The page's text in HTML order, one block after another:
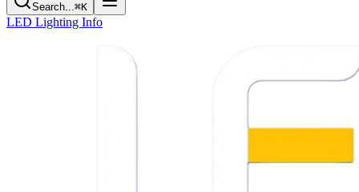
Search...⌘K
LED Lighting Info